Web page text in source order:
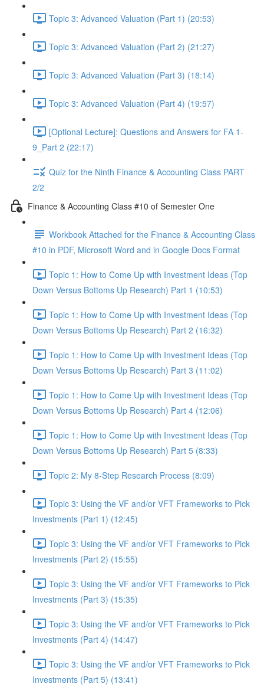
Topic 3: Advanced Valuation (Part 1) (20:53)
Topic 3: Advanced Valuation (Part 2) (21:27)
Topic 3: Advanced Valuation (Part 3) (18:14)
Topic 3: Advanced Valuation (Part 4) (19:57)
[Optional Lecture]: Questions and Answers for FA 1-
9_Part 2 (22:17)
Quiz for the Ninth Finance & Accounting Class PART
2/2
Finance & Accounting Class #10 of Semester One
Workbook Attached for the Finance & Accounting Class
#10 in PDF, Microsoft Word and in Google Docs Format
Topic 1: How to Come Up with Investment Ideas (Top
Down Versus Bottoms Up Research) Part 1 (10:53)
Topic 1: How to Come Up with Investment Ideas (Top
Down Versus Bottoms Up Research) Part 2 (16:32)
Topic 1: How to Come Up with Investment Ideas (Top
Down Versus Bottoms Up Research) Part 3 (11:02)
Topic 1: How to Come Up with Investment Ideas (Top
Down Versus Bottoms Up Research) Part 4 (12:06)
Topic 1: How to Come Up with Investment Ideas (Top
Down Versus Bottoms Up Research) Part 5 (8:33)
Topic 2: My 8-Step Research Process (8:09)
Topic 3: Using the VF and/or VFT Frameworks to Pick
Investments (Part 1) (12:45)
Topic 3: Using the VF and/or VFT Frameworks to Pick
Investments (Part 2) (15:55)
Topic 3: Using the VF and/or VFT Frameworks to Pick
Investments (Part 3) (15:35)
Topic 3: Using the VF and/or VFT Frameworks to Pick
Investments (Part 4) (14:47)
Topic 3: Using the VF and/or VFT Frameworks to Pick
Investments (Part 5) (13:41)